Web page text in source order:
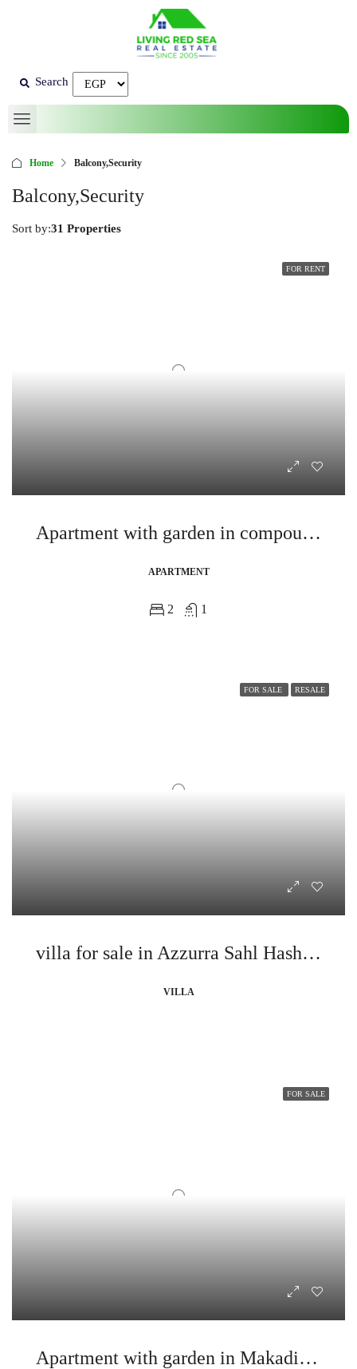
Search
Home Balcony,Security
Balcony,Security
31 Properties
Sort by:
FOR RENT
Apartment with garden in compound near egyptian museum
APARTMENT
2 1
FOR SALE RESALE
villa for sale in Azzurra Sahl Hasheesh
VILLA
FOR SALE
Apartment with garden in Makadi Heights